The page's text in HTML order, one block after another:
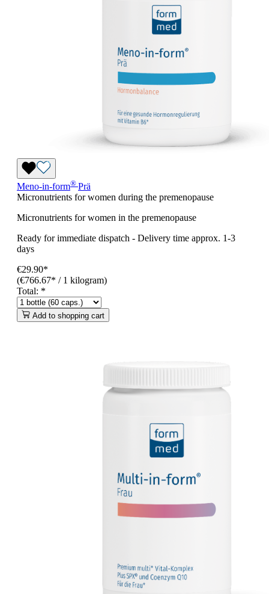
Meno-in-form® Prä
Micronutrients for women during the premenopause
Micronutrients for women in the premenopause
Ready for immediate dispatch - Delivery time approx. 1-3
days
€29.90*
(€766.67* / 1 kilogram)
Total: *
Add to shopping cart